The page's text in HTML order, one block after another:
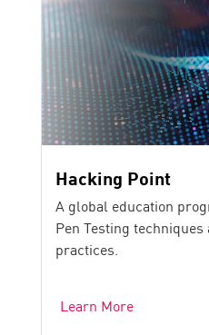
Hacking Point
A global education
Pen Testing
practices.
Learn More